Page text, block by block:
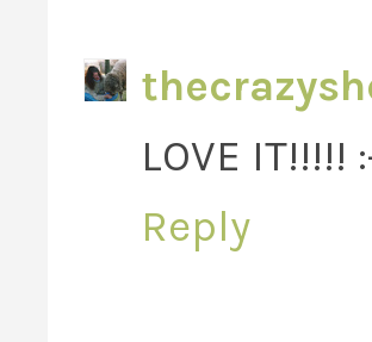
LOVE IT!!!!!
Reply